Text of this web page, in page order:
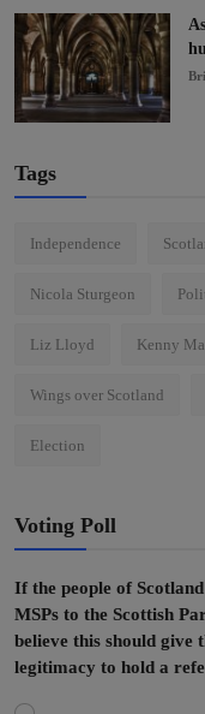
Tags
Independence
Nicola Sturgeon
Liz Lloyd Kenny
Wings over Scotland
Election
Voting Poll
If the people of
MSPs to the Scottish
believe this should give
legitimacy to hold a